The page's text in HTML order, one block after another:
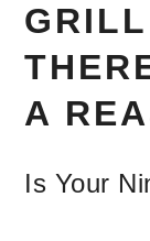
A
Is Your